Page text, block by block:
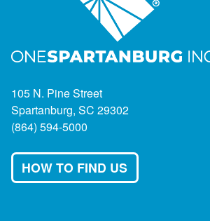
105 N. Pine Street
Spartanburg, SC 29302
(864) 594-5000
HOW TO FIND US